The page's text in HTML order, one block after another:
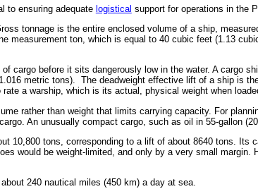
to ensuring adequate logistical support for operations in the
tonnage is the entire enclosed volume of a ship,
measurement ton, which is equal to 40 cubic feet (1.13
cargo before it sits dangerously low in the water. A cargo
metric tons). The deadweight effective lift of a ship is
a warship, which is its actual, physical weight when
rather than weight that limits carrying capacity. For
An unusually compact cargo, such as oil in 55-gallon
10,800 tons, corresponding to a lift of about 8640 tons.
would be weight-limited, and only by a very small
240 nautical miles (450 km) a day at sea.